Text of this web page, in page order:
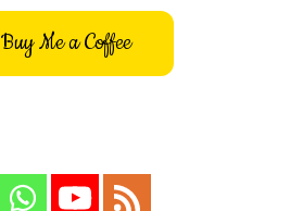
Buy Me a Coffee